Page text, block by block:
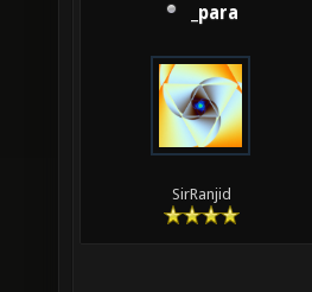
_para
SirRanjid